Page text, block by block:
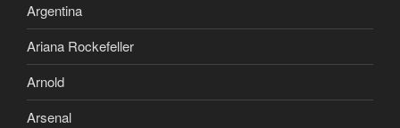
Argentina
Ariana Rockefeller
Arnold
Arsenal